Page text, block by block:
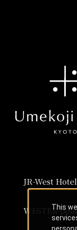
JR-West
WESTERThis